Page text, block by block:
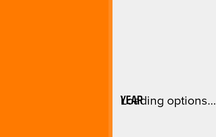
YEAR
Loading options…